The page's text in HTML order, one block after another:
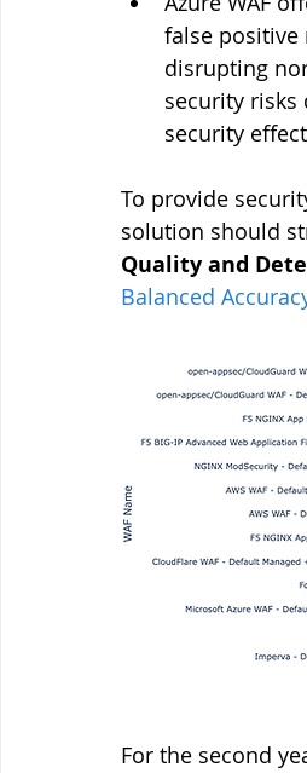
false positive
disrupting
security
security
To provide
solution should
Quality and
Balanced
For the second